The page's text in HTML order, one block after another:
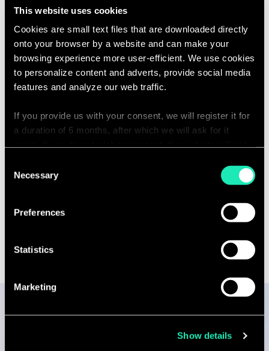
This website uses cookies
Cookies are small text files that are downloaded directly
onto your browser by a website and can make your
browsing experience more user-efficient. We use cookies
to personalize content and adverts, provide social media
features and analyze our web traffic.
If you provide us with your consent, we will register it for
a duration of 6 months, after which we will ask for it
personalized browsing experience.
You can access the complete list of the cookies used,
their purpose, and their retainment period via our
With your consent, we also share information about your
analytics partners who may combine it with other
collected from your use of their services.
Selection
Necessary
Preferences
Statistics
Marketing
Show details
Capabilities
Covid-19
Energy, Resources & Utilities